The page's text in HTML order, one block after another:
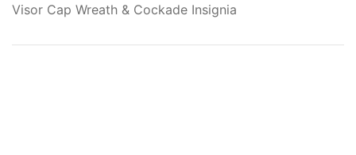
Visor Cap Wreath & Cockade Insignia